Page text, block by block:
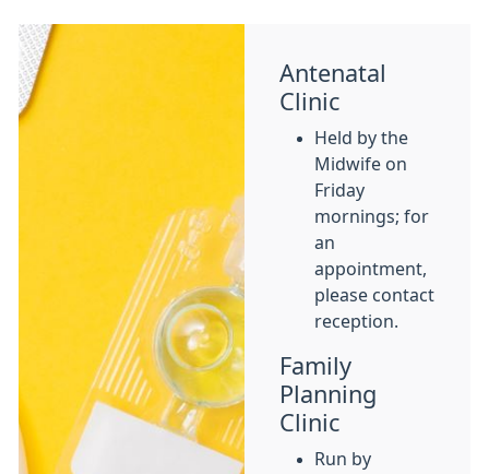
Antenatal
Clinic
Held by the
Midwife on
Friday
mornings; for
an
appointment,
please contact
reception.
Family
Planning
Clinic
Run by